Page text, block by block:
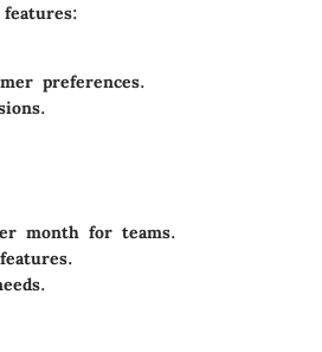
preferences.
month for teams.